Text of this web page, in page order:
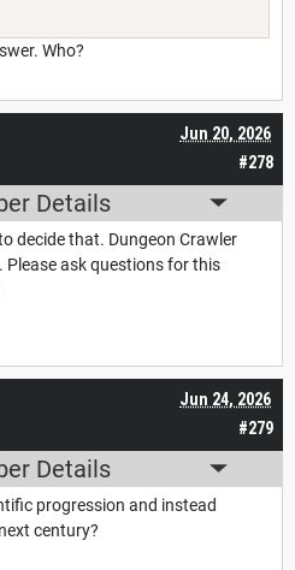
Who?
#278
Jun 20, 2026
Details
decide that. Dungeon Crawler
Please ask questions for this
#279
Jun 24, 2026
Details
progression and instead
century?